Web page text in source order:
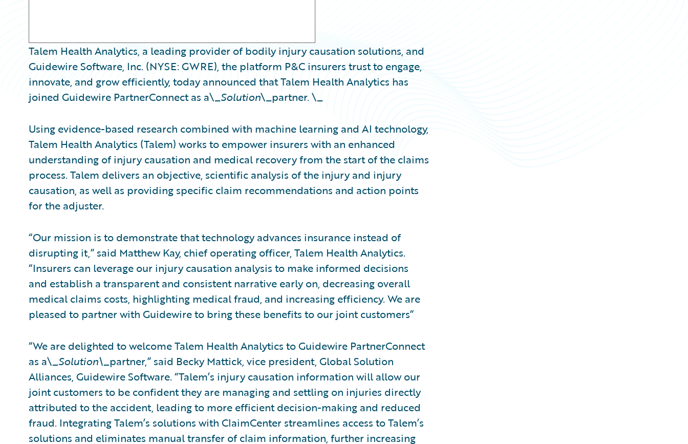
Talem Health Analytics, a leading provider of bodily injury causation solutions, and
Guidewire Software, Inc. (NYSE: GWRE), the platform P&C insurers trust to engage,
innovate, and grow efficiently, today announced that Talem Health Analytics has
joined Guidewire PartnerConnect as a\_Solution\_partner. \_
Using evidence-based research combined with machine learning and AI technology,
Talem Health Analytics (Talem) works to empower insurers with an enhanced
understanding of injury causation and medical recovery from the start of the claims
process. Talem delivers an objective, scientific analysis of the injury and injury
causation, as well as providing specific claim recommendations and action points
for the adjuster.
“Our mission is to demonstrate that technology advances insurance instead of
disrupting it,” said Matthew Kay, chief operating officer, Talem Health Analytics.
“Insurers can leverage our injury causation analysis to make informed decisions
and establish a transparent and consistent narrative early on, decreasing overall
medical claims costs, highlighting medical fraud, and increasing efficiency. We are
pleased to partner with Guidewire to bring these benefits to our joint customers”
“We are delighted to welcome Talem Health Analytics to Guidewire PartnerConnect
as a\_Solution\_partner,” said Becky Mattick, vice president, Global Solution
Alliances, Guidewire Software. “Talem’s injury causation information will allow our
joint customers to be confident they are managing and settling on injuries directly
attributed to the accident, leading to more efficient decision-making and reduced
fraud. Integrating Talem’s solutions with ClaimCenter streamlines access to Talem’s
solutions and eliminates manual transfer of claim information, further increasing